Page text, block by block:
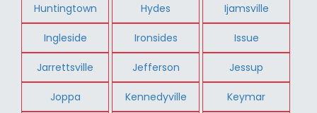
Huntingtown Hydes Ijamsville
Ingleside Ironsides Issue
Jarrettsville Jefferson Jessup
Joppa Kennedyville Keymar